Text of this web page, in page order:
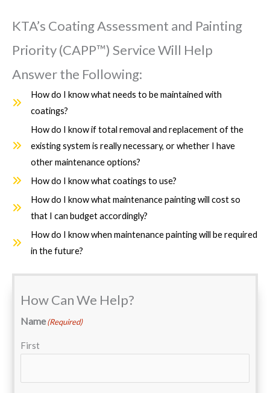
KTA’s Coating Assessment and Painting
Priority (CAPP™) Service Will Help
Answer the Following:
How do I know what needs to be maintained with
coatings?
How do I know if total removal and replacement of the
existing system is really necessary, or whether I have
other maintenance options?
How do I know what coatings to use?
How do I know what maintenance painting will cost so
that I can budget accordingly?
How do I know when maintenance painting will be required
in the future?
How Can We Help?
Name(Required)
First